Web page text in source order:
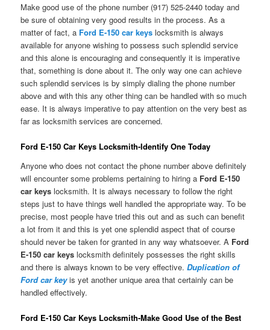
Make good use of the phone number (917) 525-2440 today and
be sure of obtaining very good results in the process. As a
matter of fact, a Ford E-150 car keys locksmith is always
available for anyone wishing to possess such splendid service
and this alone is encouraging and consequently it is imperative
that, something is done about it. The only way one can achieve
such splendid services is by simply dialing the phone number
above and with this any other thing can be handled with so much
ease. It is always imperative to pay attention on the very best as
far as locksmith services are concerned.
Ford E-150 Car Keys Locksmith-Identify One Today
Anyone who does not contact the phone number above definitely
will encounter some problems pertaining to hiring a Ford E-150
car keys locksmith. It is always necessary to follow the right
steps just to have things well handled the appropriate way. To be
precise, most people have tried this out and as such can benefit
a lot from it and this is yet one splendid aspect that of course
should never be taken for granted in any way whatsoever. A Ford
E-150 car keys locksmith definitely possesses the right skills
and there is always known to be very effective.Duplication of
Ford car key is yet another unique area that certainly can be
handled effectively.
Ford E-150 Car Keys Locksmith-Make Good Use of the Best